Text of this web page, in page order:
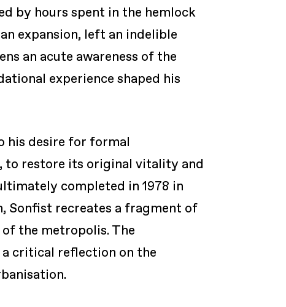
by hours spent in the hemlock
expansion, left an indelible
an acute awareness of the
experience shaped his
his desire for formal
to restore its original vitality and
completed in 1978 in
Sonfist recreates a fragment of
the metropolis. The
critical reflection on the